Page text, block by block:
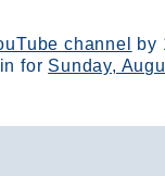
channel
by
for Sunday,